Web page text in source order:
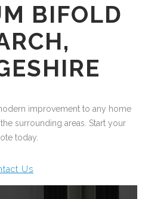
BIFOLD
improvement to any home
surrounding areas. Start your
today.
Us